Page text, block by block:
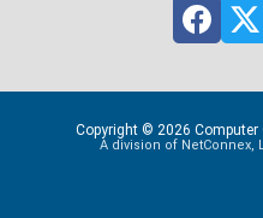
Copyright © 2026 Computer
A division of NetConnex,